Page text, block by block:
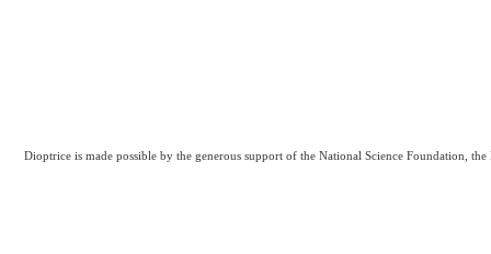
Dioptrice is made possible by the generous support of the National Science Foundation,